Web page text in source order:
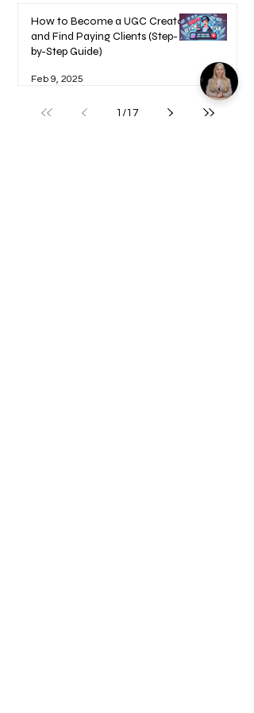
How to Become a UGC Creator
and Find Paying Clients (Step-
by-Step Guide)
Feb 9, 2025
1 /17